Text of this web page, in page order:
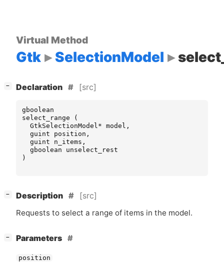
Virtual Method
Gtk SelectionModel
− Declaration [src]
gboolean
select_range
(
GtkSelectionModel * model ,
guint
position ,
guint
n_items ,
gboolean
unselect_rest
)
− Description [src]
Requests to select a range of items in the model.
− Parameters
position